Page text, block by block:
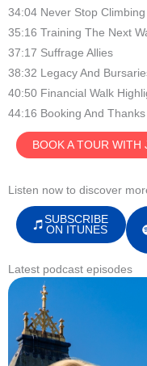
34:04 Never Stop Climbing
35:16 Training The Next
37:17 Suffrage Allies
38:32 Legacy And
40:50 Financial Walk
44:16 Booking And Thanks
BOOK A TOUR WITH
Listen now to discover
SUBSCRIBE
ON ITUNES
Latest podcast episodes